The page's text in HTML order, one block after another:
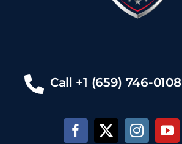
Call +1 (659) 746-0108